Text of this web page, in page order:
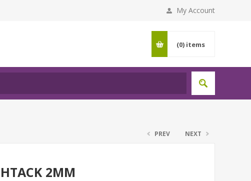
My Account
(0) items
PREV NEXT
2MM